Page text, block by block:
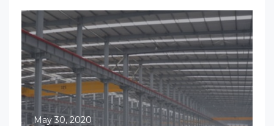
May 30, 2020